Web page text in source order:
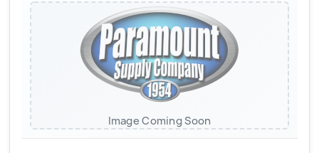
Image Coming Soon